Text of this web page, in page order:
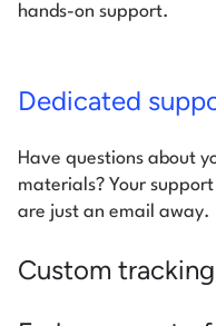
hands-on support.
Dedicated
Have questions about
materials? Your
are just an email away.
Custom